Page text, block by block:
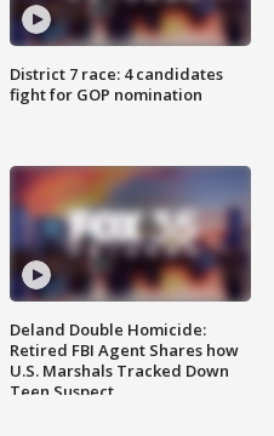
District 7 race: 4 candidates
fight for GOP nomination
Deland Double Homicide:
Retired FBI Agent Shares how
U.S. Marshals Tracked Down
Teen Suspect